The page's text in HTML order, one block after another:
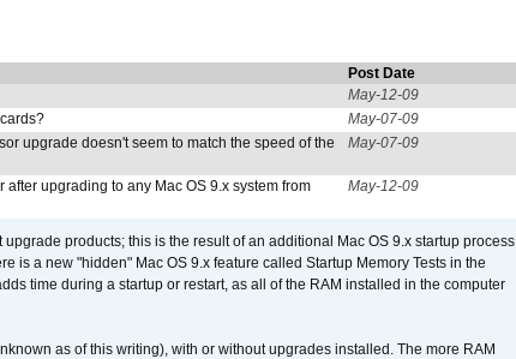
Post Date
May-12-09
May-07-09
upgrade doesn't seem to match the speed of the
May-07-09
upgrading to any Mac OS 9.x system from
May-12-09
products; this is the result of an additional Mac OS 9.x startup process
is a new "hidden" Mac OS 9.x feature called Startup Memory Tests in the
time during a startup or restart, as all of the RAM installed in the computer
as of this writing), with or without upgrades installed. The more RAM